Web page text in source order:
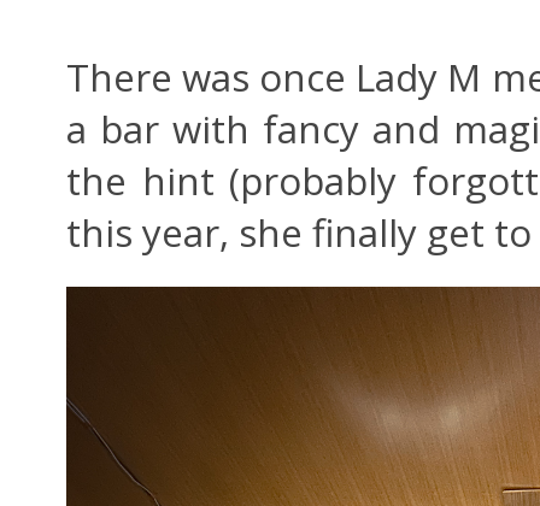
There was once Lady M
a bar with fancy and
the hint (probably
this year, she finally get